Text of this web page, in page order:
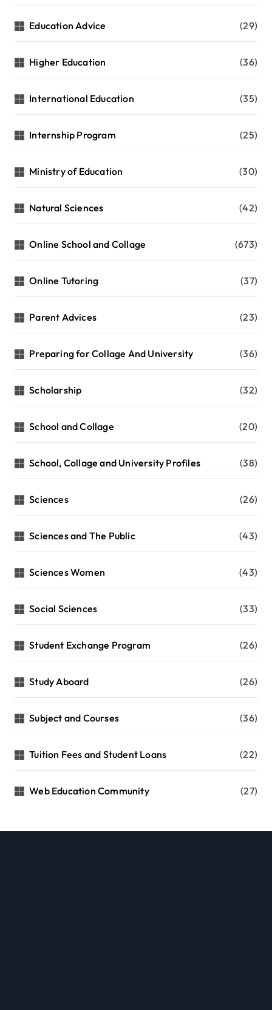
Education Advice (29)
Higher Education (36)
International Education (35)
Internship Program (25)
Ministry of Education (30)
Natural Sciences (42)
Online School and Collage (673)
Online Tutoring (37)
Parent Advices (23)
Preparing for Collage And University (36)
Scholarship (32)
School and Collage (20)
School, Collage and University Profiles (38)
Sciences (26)
Sciences and The Public (43)
Sciences Women (43)
Social Sciences (33)
Student Exchange Program (26)
Study Aboard (26)
Subject and Courses (36)
Tuition Fees and Student Loans (22)
Web Education Community (27)